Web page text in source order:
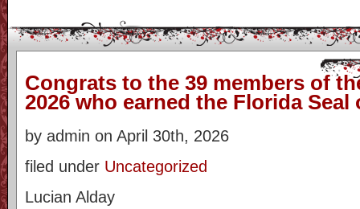
Congrats to the 39 members of
2026 who earned the Florida
by admin on April 30th, 2026
filed under Uncategorized
Lucian Alday